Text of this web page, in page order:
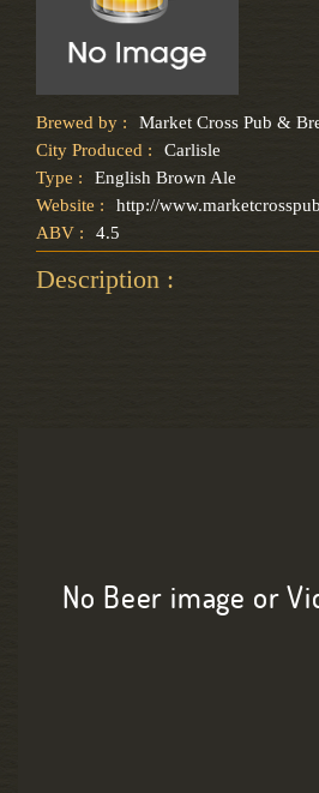
Brewed by :
Market Cross Pub &
City Produced :
Carlisle
Type :
English Brown Ale
Website :
http://
ABV :
4.5
Description :
No Beer image or